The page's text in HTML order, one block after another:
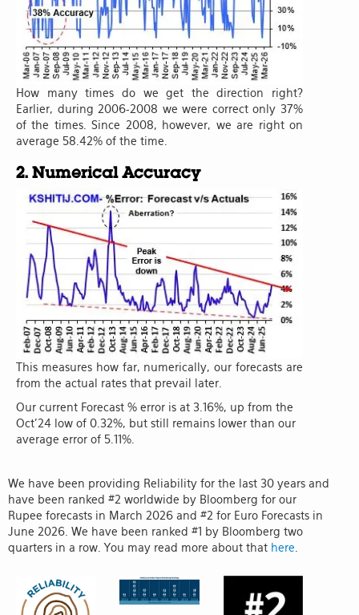
How many times do we get the direction right?
Earlier, during 2006-2008 we were correct only 37%
of the times. Since 2008, however, we are right on
average 58.42% of the time.
2. Numerical Accuracy
This measures how far, numerically, our forecasts are
from the actual rates that prevail later.
Our current Forecast % error is at 3.16%, up from the
Oct'24 low of 0.32%, but still remains lower than our
average error of 5.11%.
We have been providing Reliability for the last 30 years and
have been ranked #2 worldwide by Bloomberg for our
Rupee forecasts in March 2026 and #2 for Euro Forecasts in
June 2026. We have been ranked #1 by Bloomberg two
quarters in a row. You may read more about that here